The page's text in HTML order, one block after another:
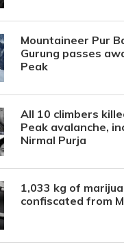
Mountaineer Pur
Gurung passes
Peak
All 10 climbers
Peak avalanche,
Nirmal Purja
1,033 kg of
confiscated from